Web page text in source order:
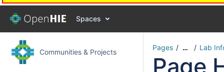
Spaces
Communities & Projects
Pages … Lab
Page